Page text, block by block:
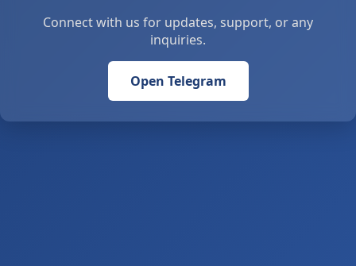
Connect with us for updates, support, or any
inquiries.
Open Telegram